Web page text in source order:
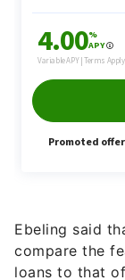
Ebeling said
compare the
loans to that